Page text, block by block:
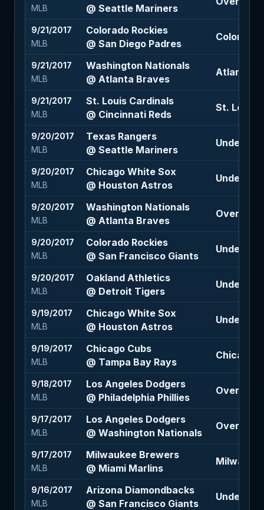
MLB
@ Seattle Mariners
9/21/2017
MLB
Colorado Rockies
@ San Diego Padres
Colorado
9/21/2017
MLB
Washington Nationals
@ Atlanta Braves
Atlanta
9/21/2017
MLB
St. Louis Cardinals
@ Cincinnati Reds
St. Louis
9/20/2017
MLB
Texas Rangers
@ Seattle Mariners
Under 9
9/20/2017
MLB
Chicago White Sox
@ Houston Astros
Under 9.5
9/20/2017
MLB
Washington Nationals
@ Atlanta Braves
Over 9 (-
9/20/2017
MLB
Colorado Rockies
@ San Francisco Giants
Under 8
9/20/2017
MLB
Oakland Athletics
@ Detroit Tigers
Under 10
9/19/2017
MLB
Chicago White Sox
@ Houston Astros
Under 9
9/19/2017
MLB
Chicago Cubs
@ Tampa Bay Rays
Chicago
9/18/2017
MLB
Los Angeles Dodgers
@ Philadelphia Phillies
Over 7.5
9/17/2017
MLB
Los Angeles Dodgers
@ Washington Nationals
Over 8
9/17/2017
MLB
Milwaukee Brewers
@ Miami Marlins
9/16/2017
MLB
Arizona Diamondbacks
@ San Francisco Giants
Under 7.5